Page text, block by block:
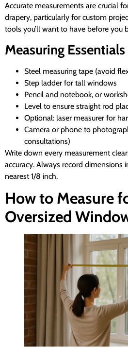
Accurate measurements are crucial
drapery, particularly for custom
tools you’ll want to have before you
Measuring
Steel measuring tape (avoid
Step ladder for tall windows
Pencil and notebook, or
Level to ensure straight rod
Optional: laser measurer for
Camera or phone to
consultations)
Write down every measurement
accuracy. Always record dimensions
nearest 1/8 inch.
How to Measure
Oversized